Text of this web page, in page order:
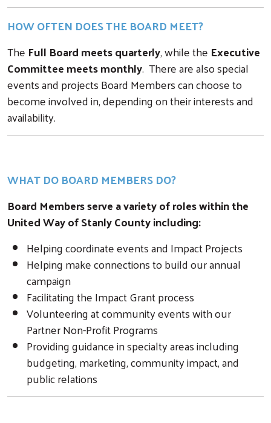
HOW OFTEN DOES THE BOARD MEET?
The Full Board meets quarterly, while the Executive
Committee meets monthly. There are also special
events and projects Board Members can choose to
become involved in, depending on their interests and
availability.
WHAT DO BOARD MEMBERS DO?
Board Members serve a variety of roles within the
United Way of Stanly County including:
Helping coordinate events and Impact Projects
Helping make connections to build our annual
campaign
Facilitating the Impact Grant process
Volunteering at community events with our
Partner Non-Profit Programs
Providing guidance in specialty areas including
budgeting, marketing, community impact, and
public relations